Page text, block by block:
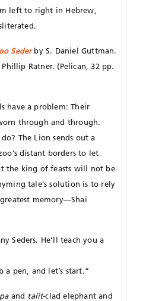
left to right in Hebrew,
Sederby S. Daniel Guttman.
Ratner. (Pelican, 32 pp.
have a problem: Their
through and through.
The Lion sends out a
distant borders to let
the king of feasts will not be
tale’s solution is to rely
memory—Shai
Seders. He’ll teach you a
a pen, and let’s start.”
and talit-clad elephant and